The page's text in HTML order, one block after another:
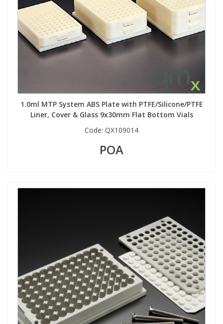
1.0ml MTP System ABS Plate with PTFE/Silicone/PTFE
Liner, Cover & Glass 9x30mm Flat Bottom Vials
Code: QX109014
POA